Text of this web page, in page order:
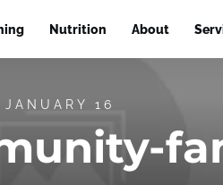
Nutrition About
JANUARY 16